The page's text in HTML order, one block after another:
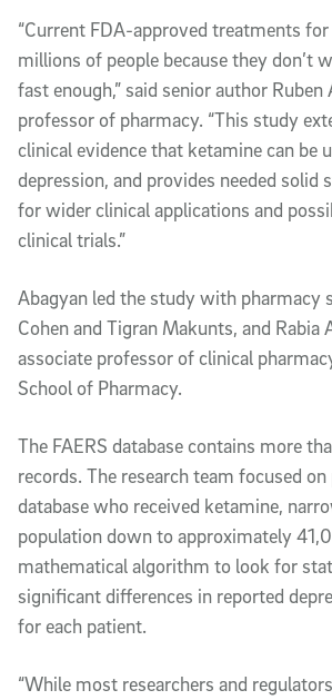
“Current FDA-approved treatments
millions of people because they don’t
fast enough,” said senior author Ruben
professor of pharmacy. “This study
clinical evidence that ketamine can be
depression, and provides needed solid
for wider clinical applications and
clinical trials.”
Abagyan led the study with pharmacy
Cohen and Tigran Makunts, and Rabia
associate professor of clinical
School of Pharmacy.
The FAERS database contains more
records. The research team focused
database who received ketamine,
population down to approximately
mathematical algorithm to look for
significant differences in reported
for each patient.
“While most researchers and